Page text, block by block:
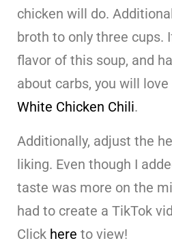
chicken will do.
broth to only three cups.
flavor of this soup, and
about carbs, you will
White Chicken Chili.
Additionally, adjust the
liking. Even though I
taste was more on the
had to create a TikTok
Click here to view!